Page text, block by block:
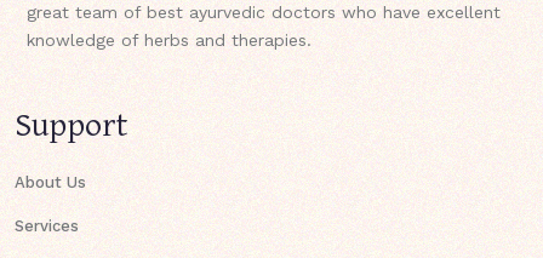
great team of best ayurvedic doctors who have excellent
knowledge of herbs and therapies.
Support
About Us
Services